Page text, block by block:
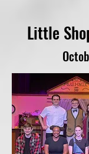
Little